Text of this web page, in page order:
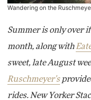
Wandering on the
Summer is only over
month, along with
sweet, late August
Ruschmeyer's
rides. New Yorker